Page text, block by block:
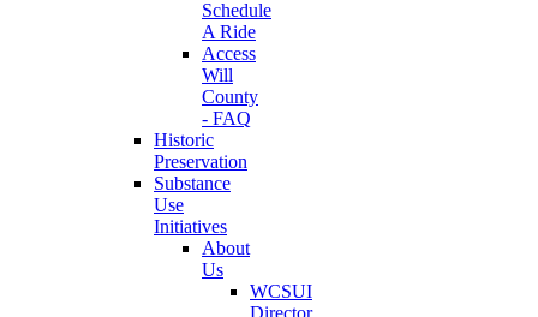
Schedule
A Ride
Access
Will
County
- FAQ
Historic
Preservation
Substance
Use
Initiatives
About
Us
WCSUI
Director